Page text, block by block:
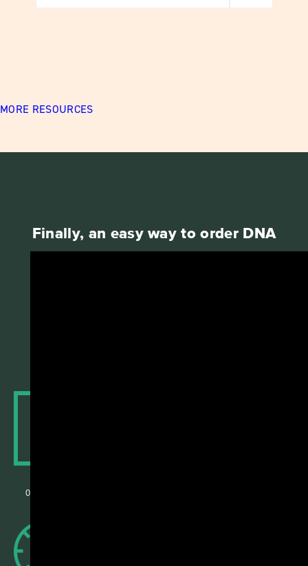
MORE RESOURCES
Finally, an easy way to order DNA
Our smart algorithm lets you know in seconds if your sequence can be